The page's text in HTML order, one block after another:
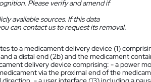
Please verify and amend if
available sources. If this data
can contact us to request its removal.
to a medicament delivery device (1)
a distal end (2b) and the medicament
delivery device comprising: - a power
via the proximal end of the